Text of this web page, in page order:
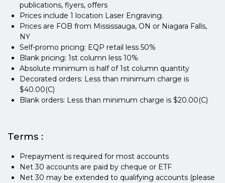
publications, flyers, offers
Prices include 1 location Laser Engraving.
Prices are FOB from Mississauga, ON or Niagara Falls,
NY
Self-promo pricing: EQP retail less 50%
Blank pricing: 1st column less 10%
Absolute minimum is half of 1st column quantity
Decorated orders: Less than minimum charge is
$40.00(C)
Blank orders: Less than minimum charge is $20.00(C)
Terms :
Prepayment is required for most accounts
Net 30 accounts are paid by cheque or ETF
Net 30 may be extended to qualifying accounts (please